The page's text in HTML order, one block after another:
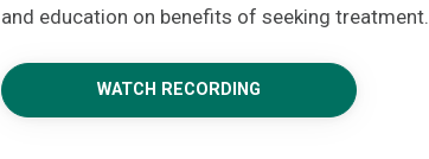
and education on benefits of seeking treatment.
WATCH RECORDING